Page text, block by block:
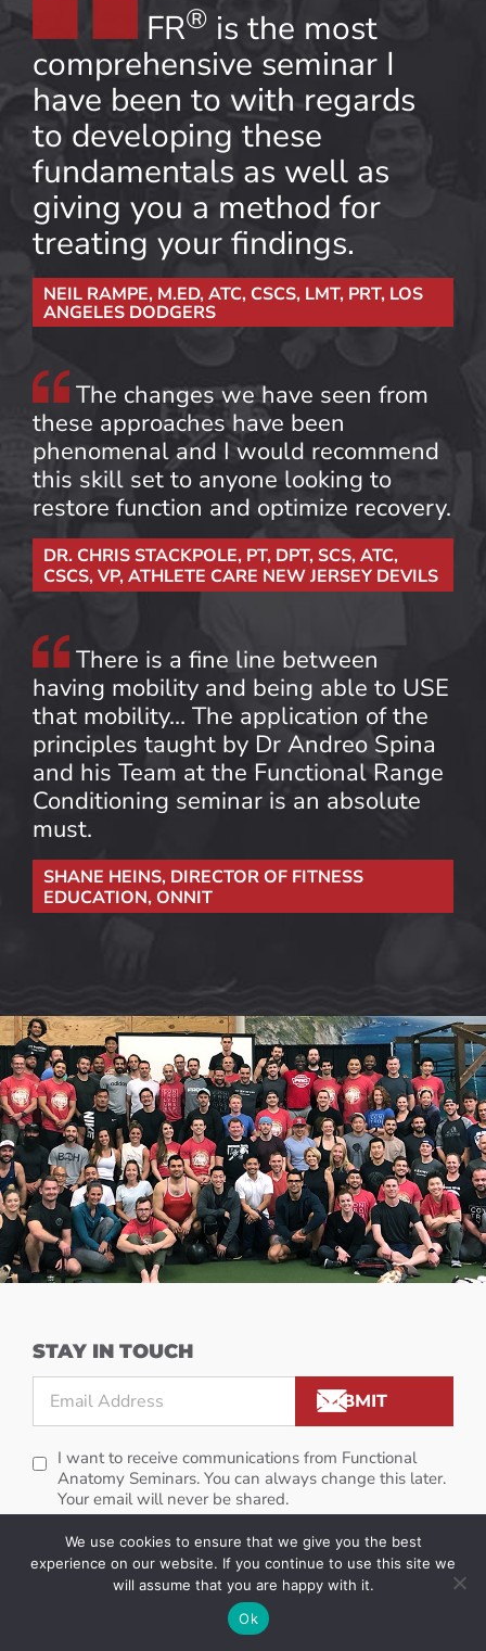
FR®is the most
comprehensive seminar I
have been to with regards
to developing these
fundamentals as well as
giving you a method for
treating your findings.
NEIL RAMPE, M.ED, ATC, CSCS, LMT, PRT, LOS
ANGELES DODGERS
The changes we have seen from
these approaches have been
phenomenal and I would recommend
this skill set to anyone looking to
restore function and optimize recovery.
DR. CHRIS STACKPOLE, PT, DPT, SCS, ATC,
CSCS, VP, ATHLETE CARE NEW JERSEY DEVILS
There is a fine line between
having mobility and being able to USE
that mobility… The application of the
principles taught by Dr Andreo Spina
and his Team at the Functional Range
Conditioning seminar is an absolute
must.
SHANE HEINS, DIRECTOR OF FITNESS
EDUCATION, ONNIT
STAY IN TOUCH
I want to receive communications from Functional
Anatomy Seminars. You can always change this later.
Your email will never be shared.
We use cookies to ensure that we give you the best
experience on our website. If you continue to use this site we
will assume that you are happy with it.
Ok